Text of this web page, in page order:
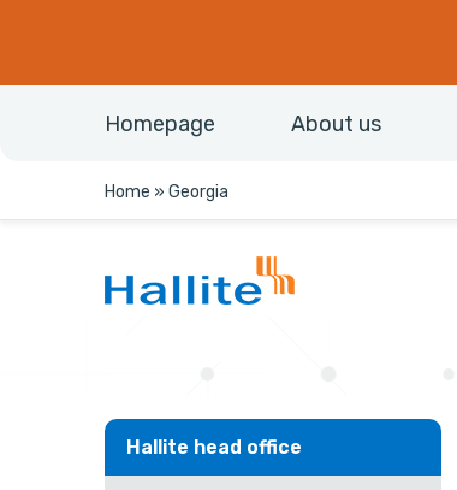
Homepage About us
Home » Georgia
Hallite head office